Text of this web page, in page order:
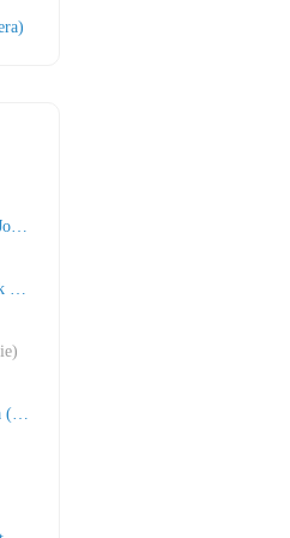
and Fat Joe)
Cubo)